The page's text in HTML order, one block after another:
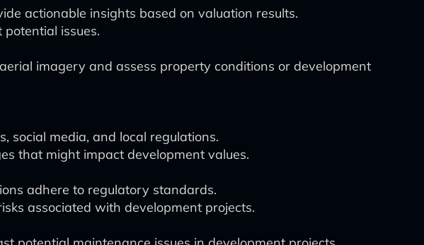
actionable insights based on valuation results.
issues.
imagery and assess property conditions or development
social media, and local regulations.
that might impact development values.
adhere to regulatory standards.
associated with development projects.